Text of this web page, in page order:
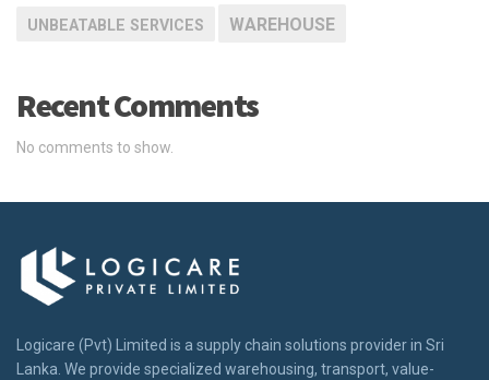
UNBEATABLE SERVICES WAREHOUSE
Recent Comments
No comments to show.
Logicare (Pvt) Limited is a supply chain solutions provider in Sri
Lanka. We provide specialized warehousing, transport, value-